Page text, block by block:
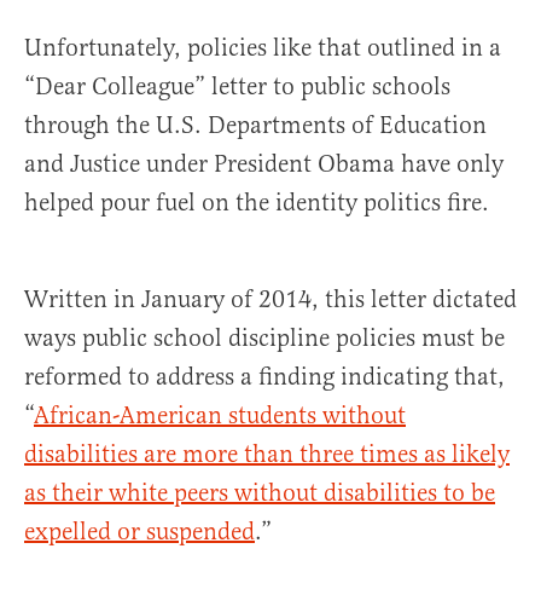
Unfortunately, policies like that outlined in a
“Dear Colleague” letter to public schools
through the U.S. Departments of Education
and Justice under President Obama have only
helped pour fuel on the identity politics fire.
Written in January of 2014, this letter dictated
ways public school discipline policies must be
reformed to address a finding indicating that,
“African-American students without
disabilities are more than three times as likely
as their white peers without disabilities to be
expelled or suspended.”